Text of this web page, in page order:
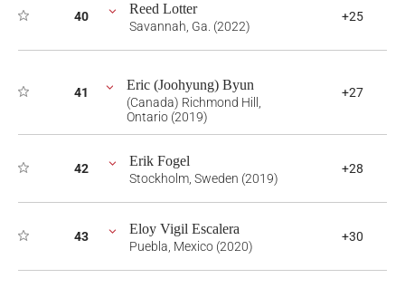
40 Reed Lotter
Savannah, Ga. (2022)
+25
41 Eric (Joohyung) Byun
(Canada) Richmond Hill,
Ontario (2019)
+27
42 Erik Fogel
Stockholm, Sweden (2019)
+28
43 Eloy Vigil Escalera
Puebla, Mexico (2020)
+30